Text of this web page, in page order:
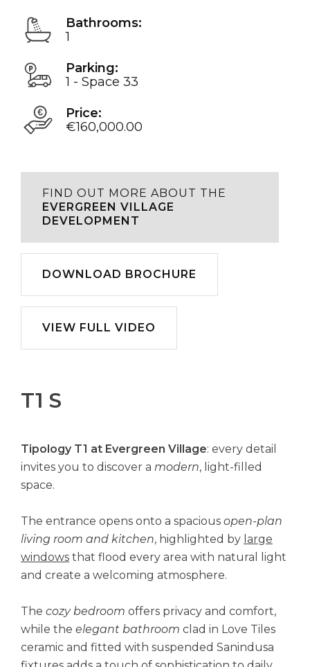
Bathrooms:
1
Parking:
1 - Space 33
Price:
€160,000.00
FIND OUT MORE ABOUT THE
EVERGREEN VILLAGE
DEVELOPMENT
DOWNLOAD BROCHURE
Download
VIEW FULL VIDEO
Play
T1 S
Tipology T1 at Evergreen Village: every detail
invites you to discover a modern, light-filled
space.
The entrance opens onto a spacious open-plan
living room and kitchen, highlighted by large
windows that flood every area with natural light
and create a welcoming atmosphere.
The cozy bedroom offers privacy and comfort,
while the elegant bathroom clad in Love Tiles
ceramic and fitted with suspended Sanindusa